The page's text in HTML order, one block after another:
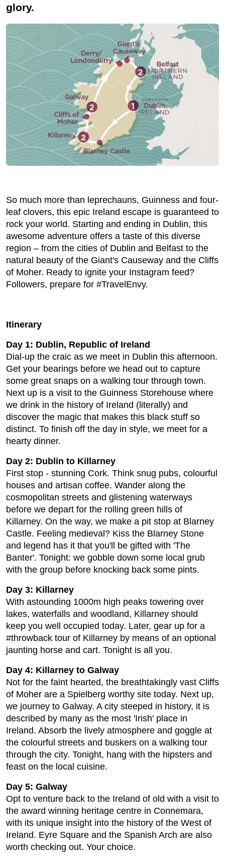
glory.
So much more than leprechauns, Guinness and four-
leaf clovers, this epic Ireland escape is guaranteed to
rock your world. Starting and ending in Dublin, this
awesome adventure offers a taste of this diverse
region – from the cities of Dublin and Belfast to the
natural beauty of the Giant's Causeway and the Cliffs
of Moher. Ready to ignite your Instagram feed?
Followers, prepare for #TravelEnvy.
Itinerary
Day 1: Dublin, Republic of Ireland
Dial-up the craic as we meet in Dublin this afternoon.
Get your bearings before we head out to capture
some great snaps on a walking tour through town.
Next up is a visit to the Guinness Storehouse where
we drink in the history of Ireland (literally) and
discover the magic that makes this black stuff so
distinct. To finish off the day in style, we meet for a
hearty dinner.
Day 2: Dublin to Killarney
First stop - stunning Cork. Think snug pubs, colourful
houses and artisan coffee. Wander along the
cosmopolitan streets and glistening waterways
before we depart for the rolling green hills of
Killarney. On the way, we make a pit stop at Blarney
Castle. Feeling medieval? Kiss the Blarney Stone
and legend has it that you'll be gifted with 'The
Banter'. Tonight: we gobble down some local grub
with the group before knocking back some pints.
Day 3: Killarney
With astounding 1000m high peaks towering over
lakes, waterfalls and woodland, Killarney should
keep you well occupied today. Later, gear up for a
#throwback tour of Killarney by means of an optional
jaunting horse and cart. Tonight is all you.
Day 4: Killarney to Galway
Not for the faint hearted, the breathtakingly vast Cliffs
of Moher are a Spielberg worthy site today. Next up,
we journey to Galway. A city steeped in history, it is
described by many as the most 'Irish' place in
Ireland. Absorb the lively atmosphere and goggle at
the colourful streets and buskers on a walking tour
through the city. Tonight, hang with the hipsters and
feast on the local cuisine.
Day 5: Galway
Opt to venture back to the Ireland of old with a visit to
the award winning heritage centre in Connemara,
with its unique insight into the history of the West of
Ireland. Eyre Square and the Spanish Arch are also
worth checking out. Your choice.